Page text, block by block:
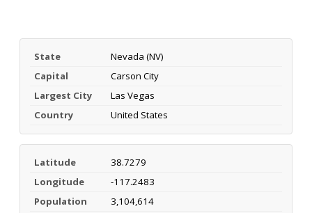
State
Nevada (NV)
Capital
Carson City
Largest City
Las Vegas
Country
United States
Latitude
38.7279
Longitude
-117.2483
Population
3,104,614